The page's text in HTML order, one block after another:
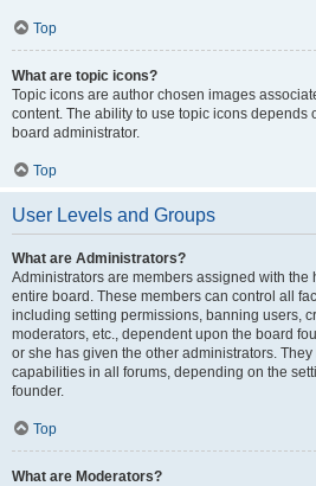
Top
What are topic icons?
Topic icons are author chosen images
content. The ability to use topic icons depends
board administrator.
Top
User Levels and Groups
What are Administrators?
Administrators are members assigned with the
entire board. These members can control all
including setting permissions, banning users,
moderators, etc., dependent upon the board
or she has given the other administrators.
capabilities in all forums, depending on the
founder.
Top
What are Moderators?